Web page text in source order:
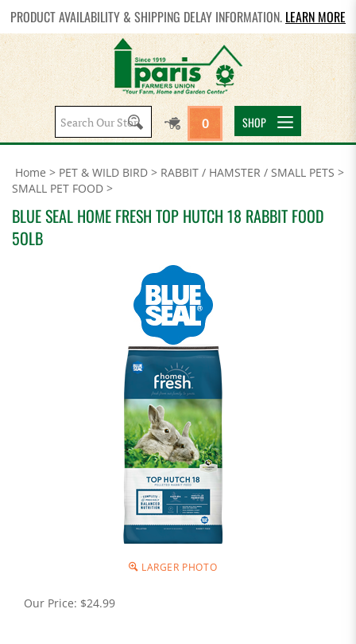
PRODUCT AVAILABILITY & SHIPPING DELAY INFORMATION. LEARN MORE
Search
site:
0 SHOP
Home > PET & WILD BIRD > RABBIT / HAMSTER / SMALL PETS >
SMALL PET FOOD >
BLUE SEAL HOME FRESH TOP HUTCH 18 RABBIT FOOD
5OLB
LARGER PHOTO
Our Price: $24.99